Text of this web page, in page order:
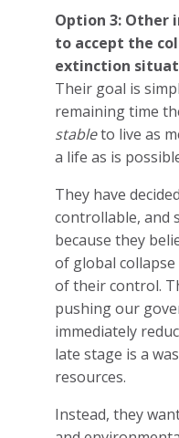
Option 3: Other
to accept the
extinction
Their goal is
remaining time
stableto live as
a life as is
They have
controllable, and
because they
of global
of their control.
pushing our
immediately
late stage is a
resources.
Instead, they